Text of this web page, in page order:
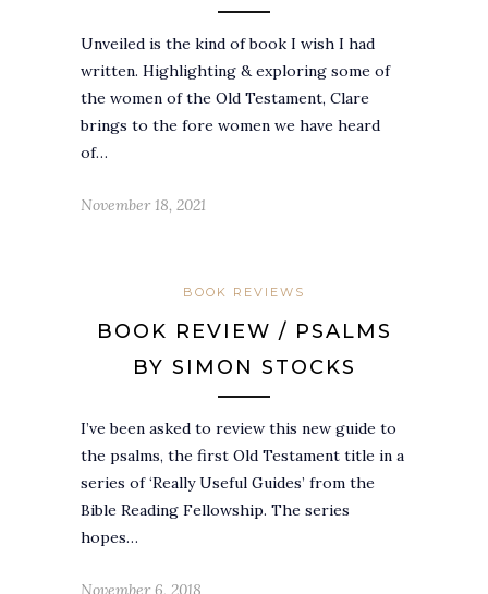
Unveiled is the kind of book I wish I had
written. Highlighting & exploring some of
the women of the Old Testament, Clare
brings to the fore women we have heard
of…
November 18, 2021
BOOK REVIEWS
BOOK REVIEW / PSALMS
BY SIMON STOCKS
I’ve been asked to review this new guide to
the psalms, the first Old Testament title in a
series of ‘Really Useful Guides’ from the
Bible Reading Fellowship. The series
hopes…
November 6, 2018